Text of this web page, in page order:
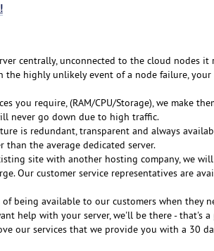
centrally, unconnected to the cloud nodes it
the highly unlikely event of a node failure, your
you require, (RAM/CPU/Storage), we make
never go down due to high traffic.
is redundant, transparent and always
the average dedicated server.
site with another hosting company, we
Our customer service representatives are
being available to our customers when they
help with your server, we'll be there - that's a
our services that we provide you with a 30